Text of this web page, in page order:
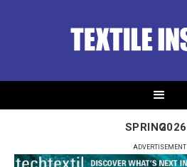
SPRING2026
ADVERTISEMENT